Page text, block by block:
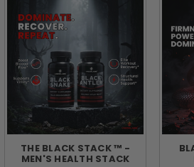
THE BLACK STACK ™ -
MEN'S HEALTH STACK